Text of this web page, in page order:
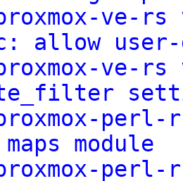
proxmox-
allow
proxmox-
proxmox-
module
proxmox-